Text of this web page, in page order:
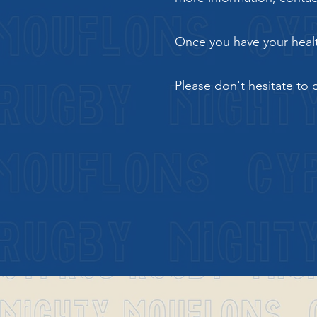
Once you have your
Please don't hesitate to